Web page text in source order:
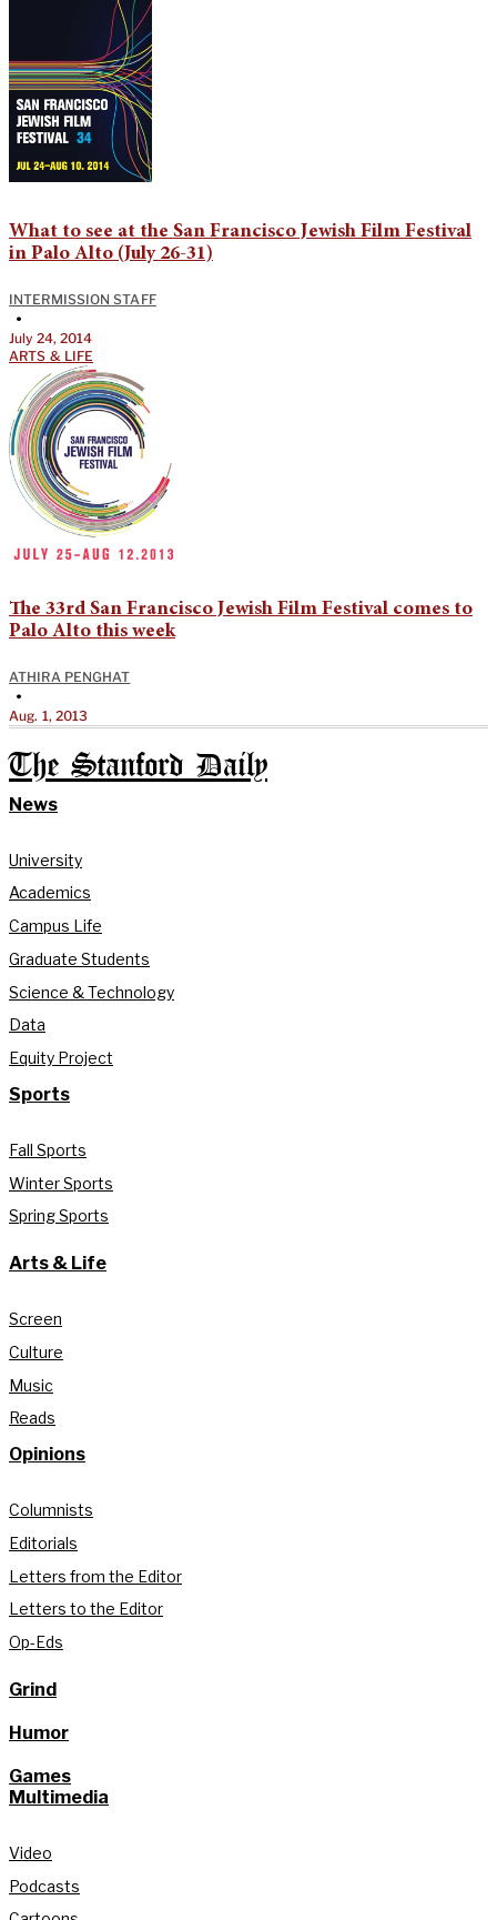
What to see at the San Francisco Jewish Film Festival
in Palo Alto (July 26-31)
INTERMISSION STAFF
•
July 24, 2014
ARTS & LIFE
The 33rd San Francisco Jewish Film Festival comes to
Palo Alto this week
ATHIRA PENGHAT
•
Aug. 1, 2013
The Stanford Daily
News
University
Academics
Campus Life
Graduate Students
Science & Technology
Data
Equity Project
Sports
Fall Sports
Winter Sports
Spring Sports
Arts & Life
Screen
Culture
Music
Reads
Opinions
Columnists
Editorials
Letters from the Editor
Letters to the Editor
Op-Eds
Grind
Humor
Games
Multimedia
Video
Podcasts